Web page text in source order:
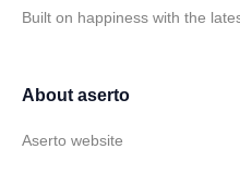
Built on happiness with the
About aserto
Aserto website